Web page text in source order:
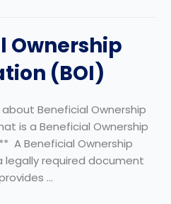
Ownership
(BOI)
Beneficial Ownership
is a Beneficial Ownership
A Beneficial Ownership
legally required document
...